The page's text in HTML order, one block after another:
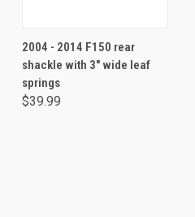
2004 - 2014 F150 rear
shackle with 3" wide leaf
springs
$39.99